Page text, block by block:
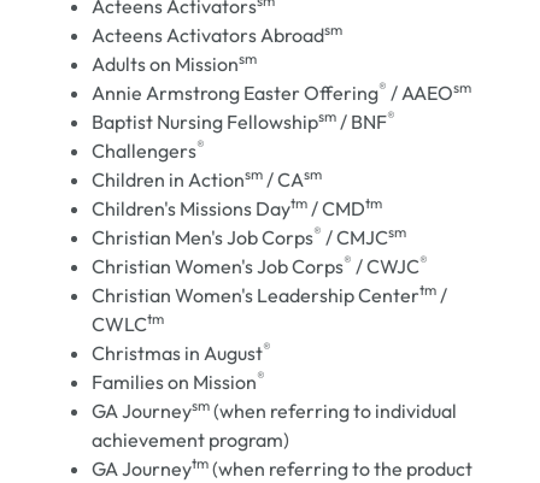
Acteens Activators
Acteens Activators Abroadsm
Adults on Missionsm
Annie Armstrong Easter Offering® / AAEOsm
Baptist Nursing Fellowshipsm / BNF®
Challengers®
Children in Actionsm / CAsm
Children's Missions Daytm / CMDtm
Christian Men's Job Corps® / CMJCsm
Christian Women's Job Corps® / CWJC®
Christian Women's Leadership Centertm /
CWLCtm
Christmas in August®
Families on Mission®
GA Journeysm (when referring to individual
achievement program)
GA Journeytm (when referring to the product